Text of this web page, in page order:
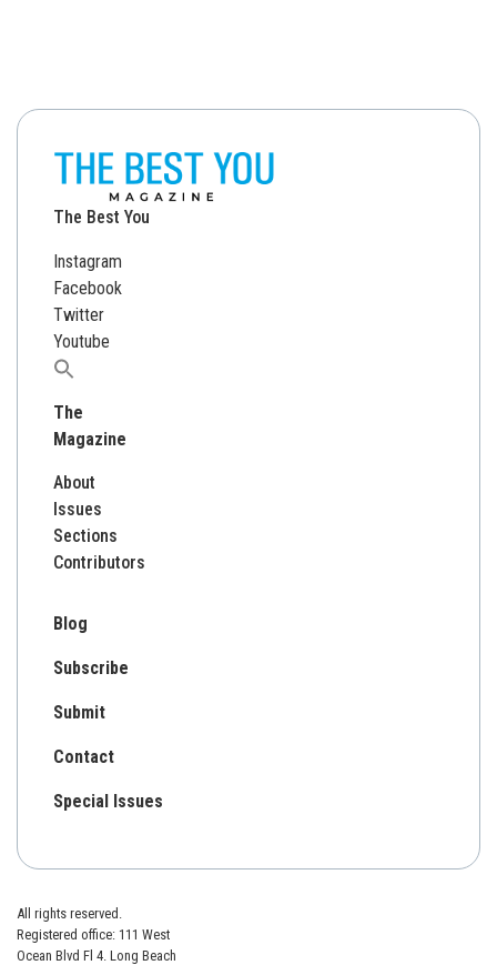
The Best You
Instagram
Facebook
Twitter
Youtube
Search
The
Magazine
About
Issues
Sections
Contributors
Blog
Subscribe
Submit
Contact
Special Issues
All rights reserved.
Registered office: 111 West
Ocean Blvd Fl 4. Long Beach